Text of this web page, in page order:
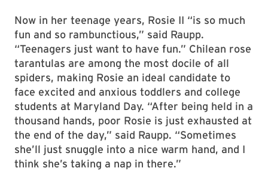
Now in her teenage years, Rosie II “is so much
fun and so rambunctious,” said Raupp.
“Teenagers just want to have fun.” Chilean rose
tarantulas are among the most docile of all
spiders, making Rosie an ideal candidate to
face excited and anxious toddlers and college
students at Maryland Day. “After being held in a
thousand hands, poor Rosie is just exhausted at
the end of the day,” said Raupp. “Sometimes
she’ll just snuggle into a nice warm hand, and I
think she’s taking a nap in there.”